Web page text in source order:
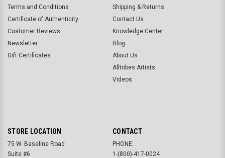
Terms and Conditions
Certificate of Authenticity
Customer Reviews
Newsletter
Gift Certificates
Shipping & Returns
Contact Us
Knowledge Center
Blog
About Us
Alltribes Artists
Videos
STORE LOCATION
75 W. Baseline Road
Suite #6
CONTACT
PHONE:
1-(800)-417-0024